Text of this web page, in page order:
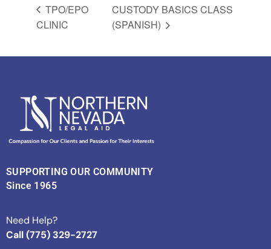
TPO/EPO
CLINIC
CUSTODY BASICS CLASS
(SPANISH)
SUPPORTING OUR COMMUNITY
Since 1965
Need Help?
Call (775) 329-2727